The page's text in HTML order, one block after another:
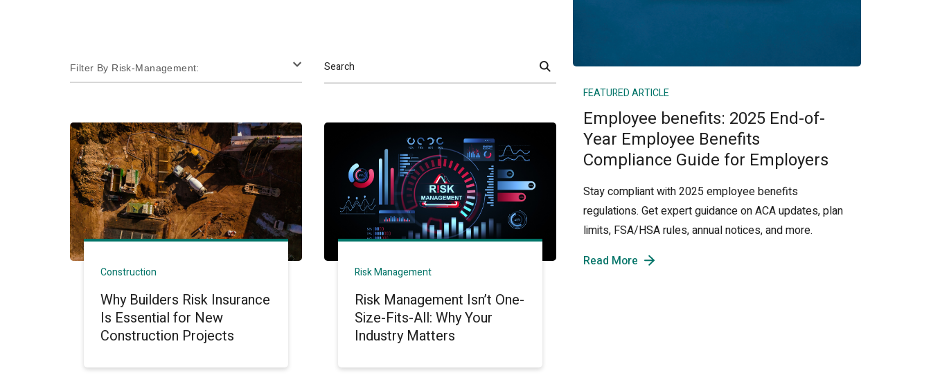
Filter By Risk-Management:
Construction
Why Builders Risk Insurance
Is Essential for New
Construction Projects
Risk Management
Risk Management Isn’t One-
Size-Fits-All: Why Your
Industry Matters
FEATURED ARTICLE
Employee benefits: 2025 End-of-
Year Employee Benefits
Compliance Guide for Employers
Stay compliant with 2025 employee benefits
regulations. Get expert guidance on ACA updates, plan
limits, FSA/HSA rules, annual notices, and more.
Read More